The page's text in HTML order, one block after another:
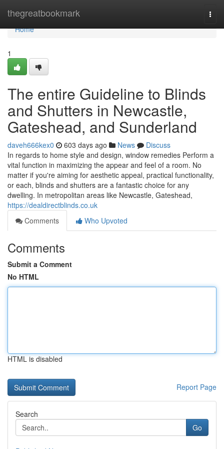
thegreatbookmark
Home
Home
1
The entire Guideline to Blinds
and Shutters in Newcastle,
Gateshead, and Sunderland
daveh666kex0 603 days ago News
Discuss
In regards to home style and design, window remedies Perform a
vital function in maximizing the appear and feel of a room. No
matter if you're aiming for aesthetic appeal, practical functionality,
or each, blinds and shutters are a fantastic choice for any
dwelling. In metropolitan areas like Newcastle, Gateshead,
https://dealdirectblinds.co.uk
Comments
Who Upvoted
Comments
Submit a Comment
No HTML
HTML is disabled
Report Page
Search
Go